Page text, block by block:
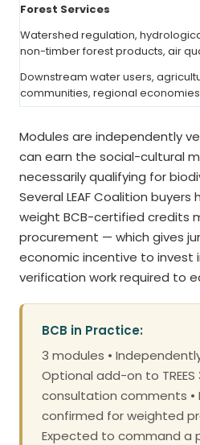
Forest Services
Watershed regulation,
non-timber forest products, air
Downstream water users,
communities, regional economies
Modules are independently
can earn the social-cultural
necessarily qualifying for
Several LEAF Coalition
weight BCB-certified credits
procurement — which gives
economic incentive to invest
verification work required to
BCB in Practice:
3 modules •
Optional add-on to TREES
consultation comments •
confirmed for weighted
Expected to command a